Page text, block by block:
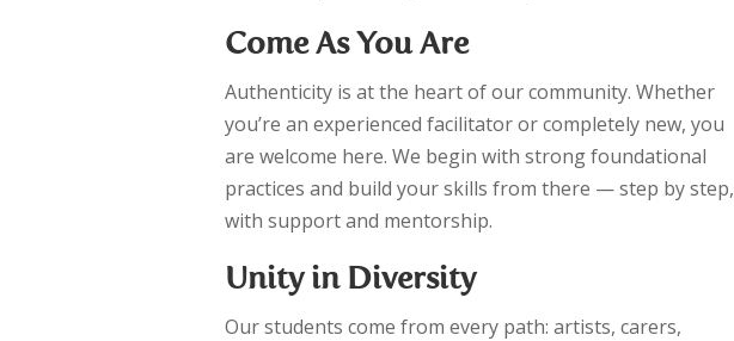
Come As You Are
Authenticity is at the heart of our community. Whether
you’re an experienced facilitator or completely new, you
are welcome here. We begin with strong foundational
practices and build your skills from there — step by step,
with support and mentorship.
Unity in Diversity
Our students come from every path: artists, carers,